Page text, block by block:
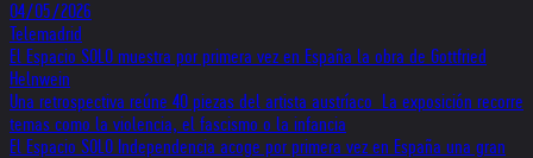
04/05/2026
Telemadrid
El Espacio SOLO muestra por primera vez en España la obra de Gottfried
Helnwein
Una retrospectiva reúne 40 piezas del artista austríaco La exposición recorre
temas como la violencia, el fascismo o la infancia
El Espacio SOLO Independencia acoge por primera vez en España una gran